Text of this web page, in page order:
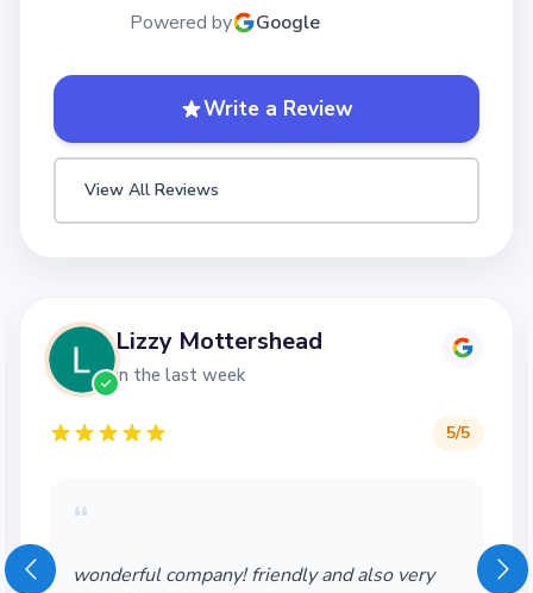
Powered by Google
Write a Review
View All Reviews
Lizzy Mottershead
in the last week
5/5
“
wonderful company! friendly and also very